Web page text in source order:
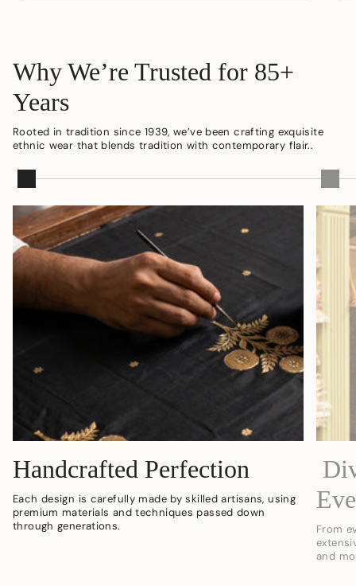
Why We’re Trusted for 85+
Years
Rooted in tradition since 1939, we’ve been crafting exquisite
ethnic wear that blends tradition with contemporary flair..
Handcrafted Perfection
Each design is carefully made by skilled artisans, using
premium materials and techniques passed down
through generations.
From
and